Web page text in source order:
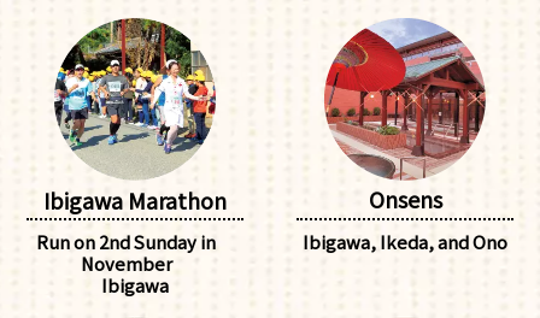
Ibigawa Marathon
Run on 2nd Sunday in
November
Ibigawa
Onsens
Ibigawa, Ikeda, and Ono